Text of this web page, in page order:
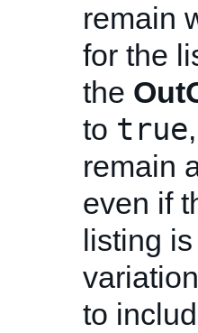
remain
for the
the
to true
remain
even if
listing
to